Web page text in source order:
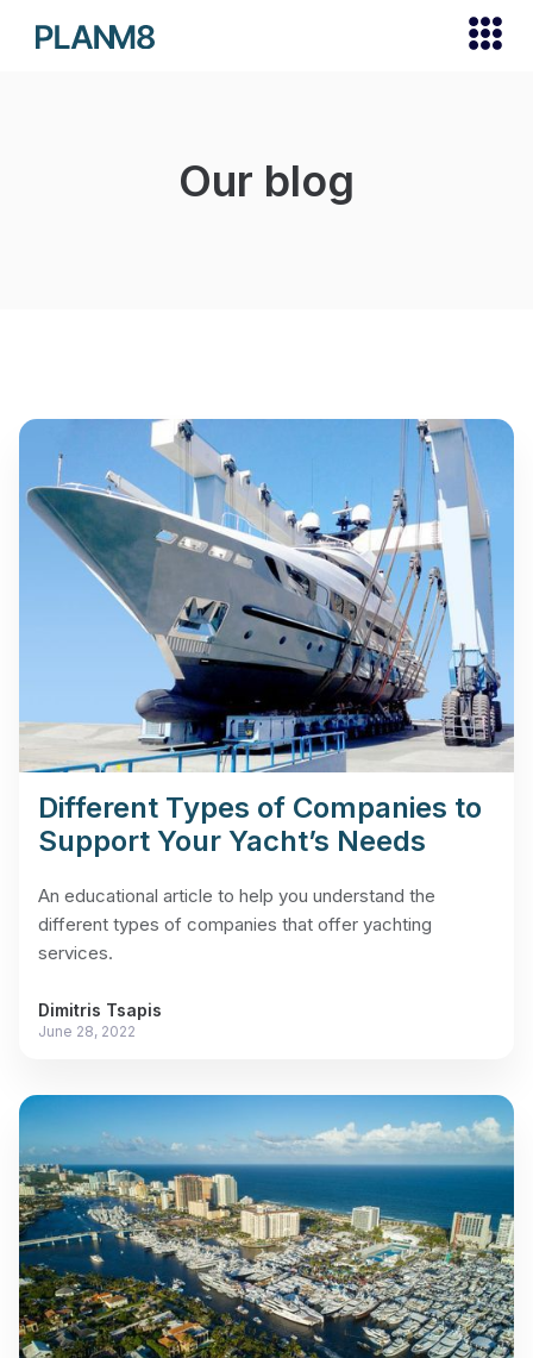
Our blog
Different Types of Companies to
Support Your Yacht’s Needs
An educational article to help you understand the
different types of companies that offer yachting
services.
Dimitris Tsapis
June 28, 2022